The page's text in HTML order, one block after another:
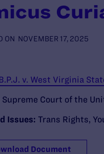
ON NOVEMBER 17, 2025
v. West Virginia
Supreme Court of the
Issues: Trans Rights,
Document